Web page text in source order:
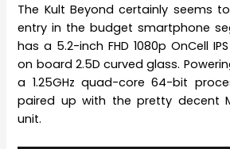
The Kult Beyond certainly seems
entry in the budget smartphone
has a 5.2-inch FHD 1080p OnCell
on board 2.5D curved glass.
a 1.25GHz quad-core 64-bit
paired up with the pretty decent
unit.